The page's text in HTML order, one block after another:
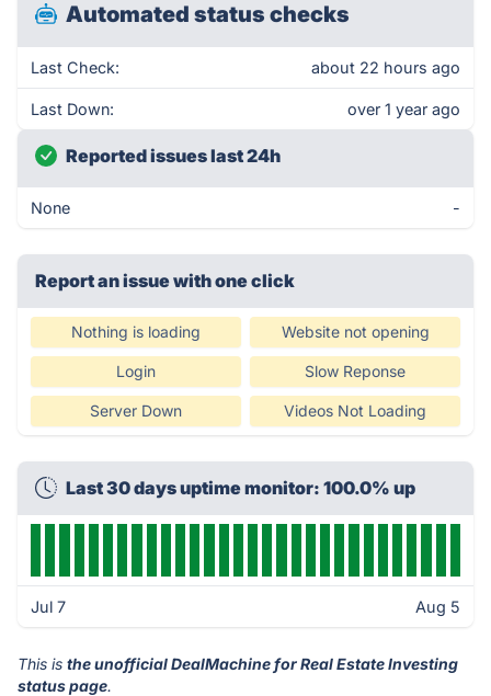
Automated status checks
Last Check: about 22 hours ago
Last Down: over 1 year ago
Reported issues last 24h
None -
Report an issue with one click
Nothing is loading Website not opening
Login Slow Reponse
Server Down Videos Not Loading
Last 30 days uptime monitor: 100.0% up
Jul 7 Aug 5
This is the unofficial DealMachine for Real Estate Investing
status page.